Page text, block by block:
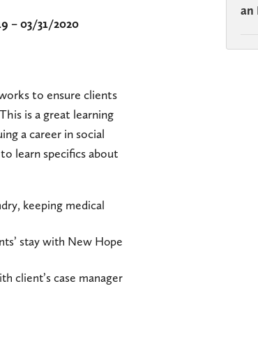
– 03/31/2020
to ensure clients
is a great learning
a career in social
learn specifics about
keeping medical
stay with New Hope
client’s case manager
an